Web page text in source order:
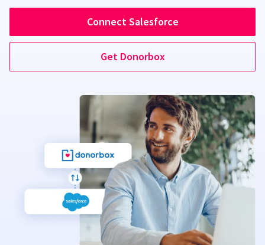
Connect Salesforce
Get Donorbox